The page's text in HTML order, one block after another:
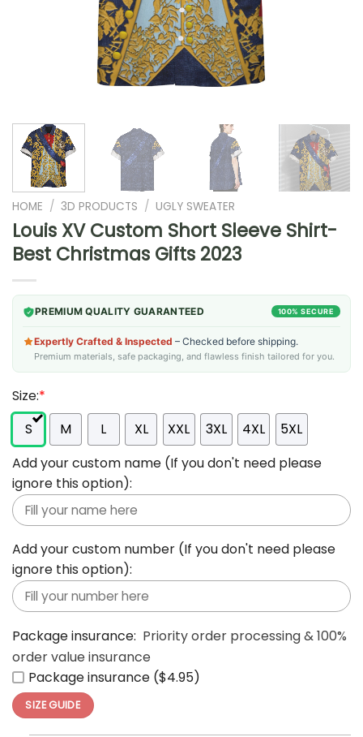
HOME / 3D PRODUCTS / UGLY SWEATER
Louis XV Custom Short Sleeve Shirt-
Best Christmas Gifts 2023
PREMIUM QUALITY GUARANTEED 100% SECURE
Expertly Crafted & Inspected – Checked before shipping.
Premium materials, safe packaging, and flawless finish tailored for you.
Size:*
S
M L XL XXL 3XL 4XL
5XL
Add your custom name (If you don't need please
ignore this option):
Add your custom number (If you don't need please
ignore this option):
Package insurance: Priority order processing & 100%
order value insurance
Package insurance ($4.95)
SIZE GUIDE